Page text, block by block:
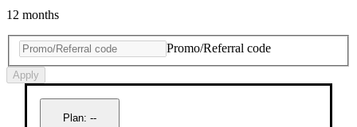
12 months
Promo/Referral code
Apply
Plan: --